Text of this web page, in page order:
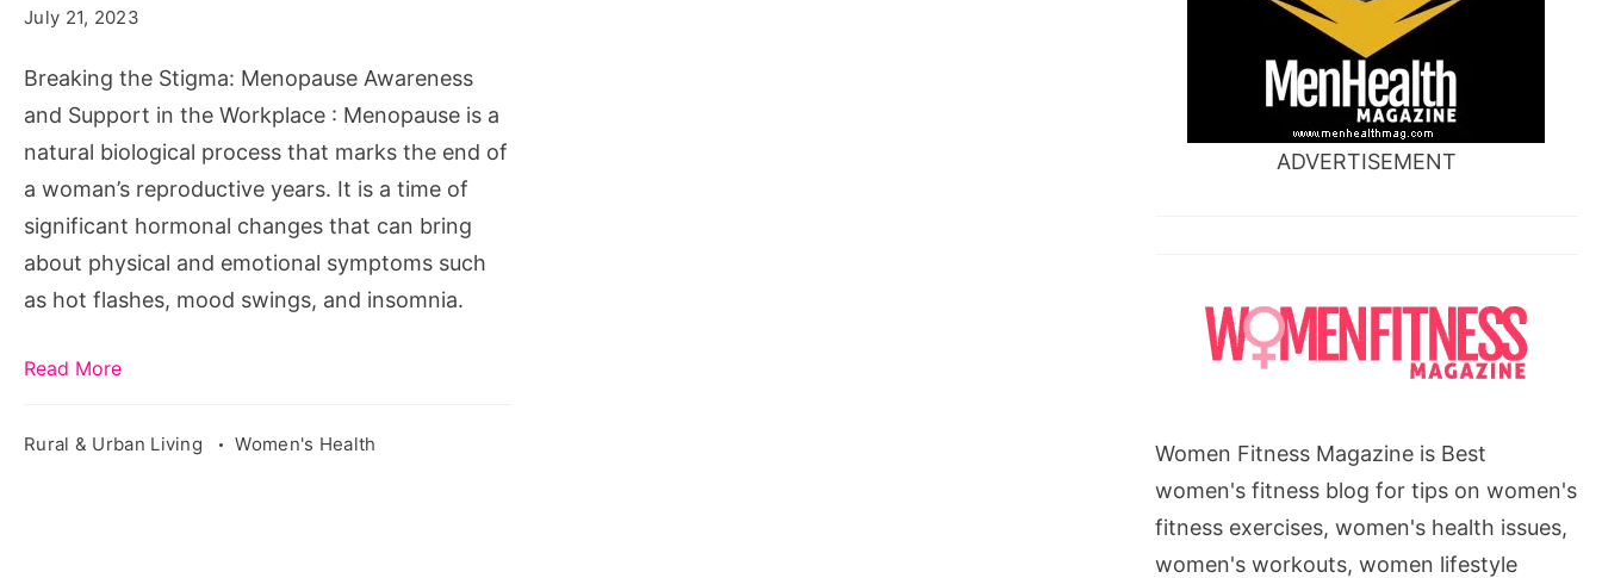
and
July 21, 2023
Breaking the Stigma: Menopause Awareness
and Support in the Workplace : Menopause is a
natural biological process that marks the end of
a woman’s reproductive years. It is a time of
significant hormonal changes that can bring
about physical and emotional symptoms such
as hot flashes, mood swings, and insomnia.
Read More
Rural & Urban Living Women's Health
ADVERTISEMENT
Women Fitness Magazine is Best
women's fitness blog for tips on women's
fitness exercises, women's health issues,
women's workouts, women lifestyle